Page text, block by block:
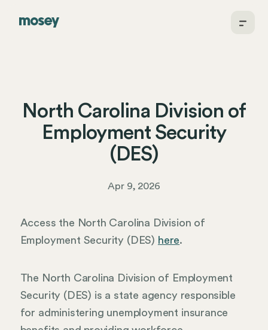
North Carolina Division of
Employment Security
(DES)
Apr 9, 2026
Access the North Carolina Division of
Employment Security (DES) here.
The North Carolina Division of Employment
Security (DES) is a state agency responsible
for administering unemployment insurance